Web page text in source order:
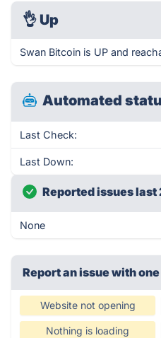
👌 Up
Swan Bitcoin is UP and
Automated
Last Check:
Last Down:
Reported issues last
None
Report an issue with
Website not opening
Nothing is loading